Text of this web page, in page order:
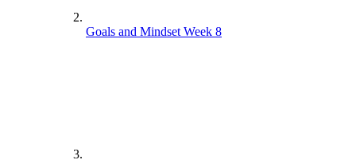
Goals and Mindset Week 8